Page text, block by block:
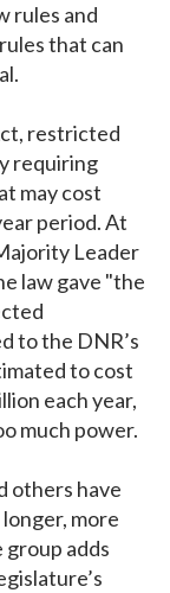
rules and
that can
restricted
requiring
may cost
period. At
Leader
law gave "the
to the DNR’s
to cost
each year,
much power.
others have
more
group adds